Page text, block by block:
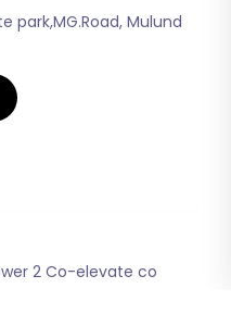
park,MG.Road, Mulund
2 Co-elevate co